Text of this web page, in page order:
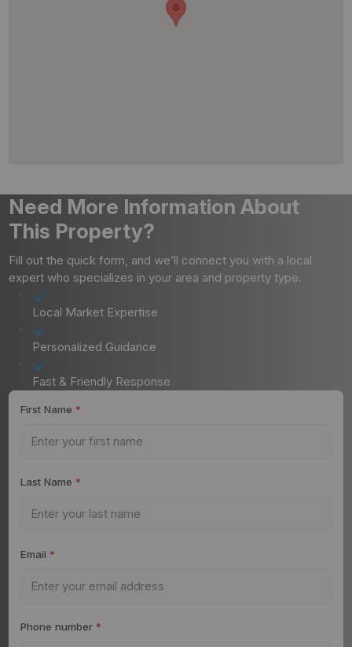
Need More Information About
This Property?
Fill out the quick form, and we’ll connect you with a local
expert who specializes in your area and property type.
Local Market Expertise
Personalized Guidance
Fast & Friendly Response
First Name *
Last Name *
Email *
Phone number *